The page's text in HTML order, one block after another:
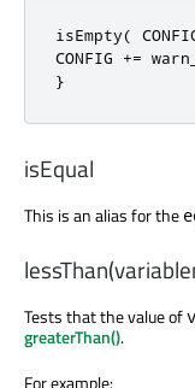
isEmpty(
CONFIG +=
}
isEqual
This is an alias for the
Tests that the value of
greaterThan().